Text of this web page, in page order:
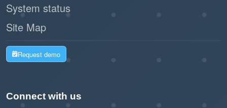
System status
Site Map
Request demo
Connect with us